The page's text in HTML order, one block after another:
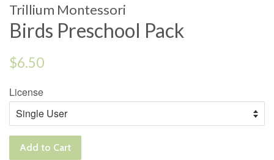
Trillium Montessori
Birds Preschool Pack
Regular
$6.50
License
Add to Cart